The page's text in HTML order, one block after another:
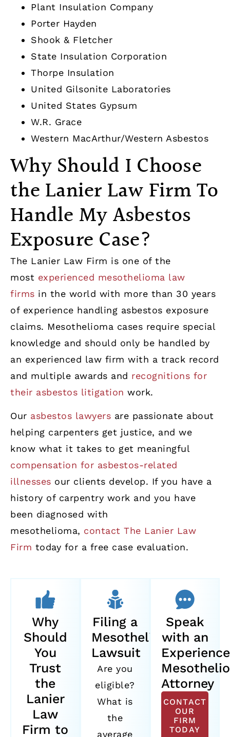
Plant Insulation Company
Porter Hayden
Shook & Fletcher
State Insulation Corporation
Thorpe Insulation
United Gilsonite Laboratories
United States Gypsum
W.R. Grace
Western MacArthur/Western Asbestos
Why Should I Choose
the Lanier Law Firm To
Handle My Asbestos
Exposure Case?
The Lanier Law Firm is one of the
most experienced mesothelioma law
firms in the world with more than 30 years
of experience handling asbestos exposure
claims. Mesothelioma cases require special
knowledge and should only be handled by
an experienced law firm with a track record
and multiple awards and recognitions for
their asbestos litigation work.
Our asbestos lawyers are passionate about
helping carpenters get justice, and we
know what it takes to get meaningful
compensation for asbestos-related
illnesses our clients develop. If you have a
history of carpentry work and you have
been diagnosed with
mesothelioma, contact The Lanier Law
Firm today for a free case evaluation.
Why
Should
You
Trust
the
Lanier
Law
Firm to
Filing a
Mesothelioma
Lawsuit
Are you
eligible?
What is
the
average
Speak
with an
Attorney
CONTACT
OUR
FIRM
TODAY